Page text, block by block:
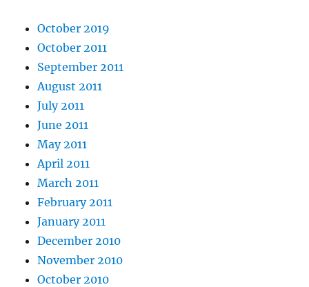
October 2019
October 2011
September 2011
August 2011
July 2011
June 2011
May 2011
April 2011
March 2011
February 2011
January 2011
December 2010
November 2010
October 2010